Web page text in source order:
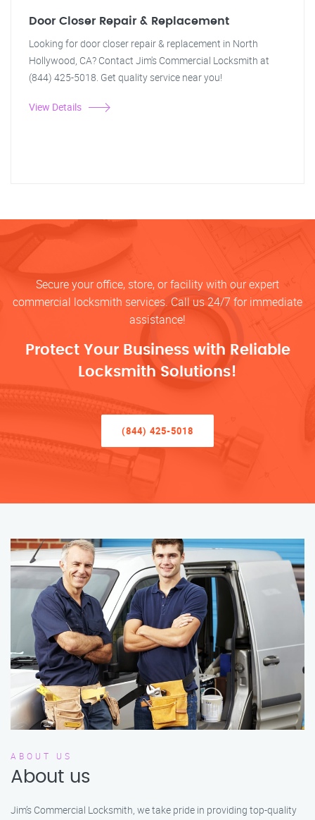
Door Closer Repair & Replacement
Looking for door closer repair & replacement in North
Hollywood, CA? Contact Jim's Commercial Locksmith at
(844) 425-5018. Get quality service near you!
View Details
Secure your office, store, or facility with our expert
commercial locksmith services. Call us 24/7 for immediate
assistance!
Protect Your Business with Reliable
Locksmith Solutions!
(844) 425-5018
ABOUT US
About us
Jim’s Commercial Locksmith, we take pride in providing top-quality